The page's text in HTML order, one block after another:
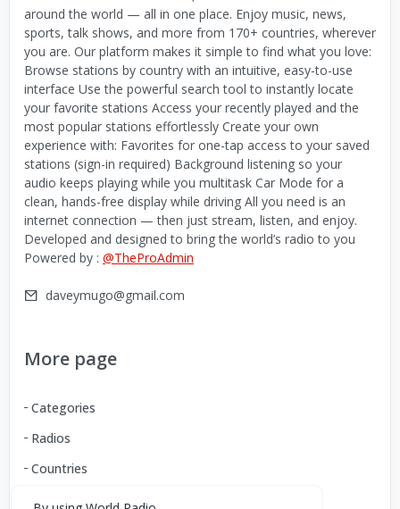
around the world — all in one place. Enjoy music, news,
sports, talk shows, and more from 170+ countries, wherever
you are. Our platform makes it simple to find what you love:
Browse stations by country with an intuitive, easy-to-use
interface Use the powerful search tool to instantly locate
your favorite stations Access your recently played and the
most popular stations effortlessly Create your own
experience with: Favorites for one-tap access to your saved
stations (sign-in required) Background listening so your
audio keeps playing while you multitask Car Mode for a
clean, hands-free display while driving All you need is an
internet connection — then just stream, listen, and enjoy.
Developed and designed to bring the world’s radio to you
Powered by : @TheProAdmin
daveymugo@gmail.com
More page
Categories
Radios
Countries